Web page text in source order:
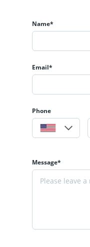
Name*
Email*
Phone
Message*